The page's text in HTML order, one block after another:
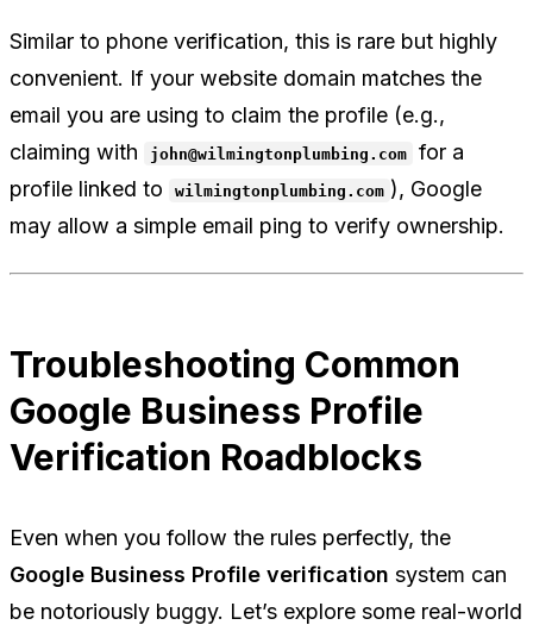
Similar to phone verification, this is rare but highly
convenient. If your website domain matches the
email you are using to claim the profile (e.g.,
claiming with
john@wilmingtonplumbing.com
for a
profile linked to
wilmingtonplumbing.com ), Google
may allow a simple email ping to verify ownership.
Troubleshooting Common
Google Business Profile
Verification Roadblocks
Even when you follow the rules perfectly, the
Google Business Profile verification system can
be notoriously buggy. Let’s explore some real-world